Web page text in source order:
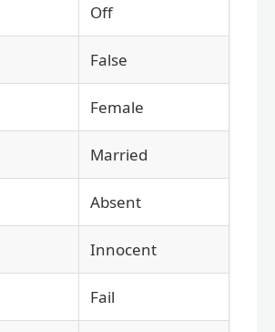
Off
False
Female
Married
Absent
Innocent
Fail